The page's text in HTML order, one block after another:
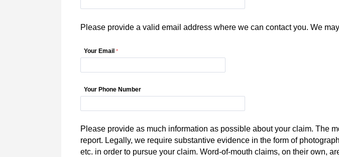
Please provide a valid email address where we can contact you. We
Your Email
Your Phone Number
Please provide as much information as possible about your claim. The
report. Legally, we require substantive evidence in the form of
etc. in order to pursue your claim. Word-of-mouth claims, on their own,